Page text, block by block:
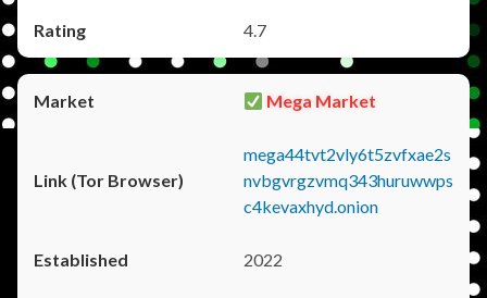
4.7
Mega Market
mega44tvt2vly6t5zvfxae2s
nvbgvrgzvmq343huruwwps
c4kevaxhyd.onion
2022